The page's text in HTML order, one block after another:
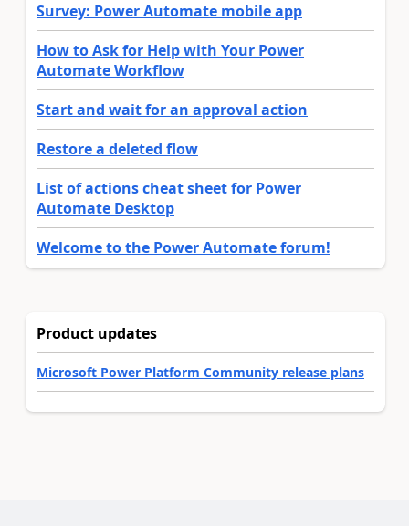
Survey: Power Automate mobile app
How to Ask for Help with Your Power
Automate Workflow
Start and wait for an approval action
Restore a deleted flow
List of actions cheat sheet for Power
Automate Desktop
Welcome to the Power Automate forum!
Product updates
Microsoft Power Platform Community release plans